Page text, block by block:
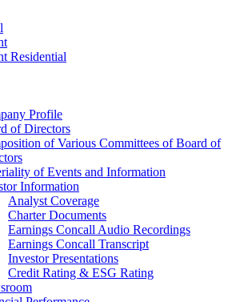
Residential
Profile
of Directors
of Various Committees of Board of
of Events and Information
Information
Analyst Coverage
Charter Documents
Earnings Concall Audio Recordings
Earnings Concall Transcript
Investor Presentations
Credit Rating & ESG Rating